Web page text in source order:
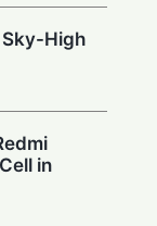
Sky-High
in